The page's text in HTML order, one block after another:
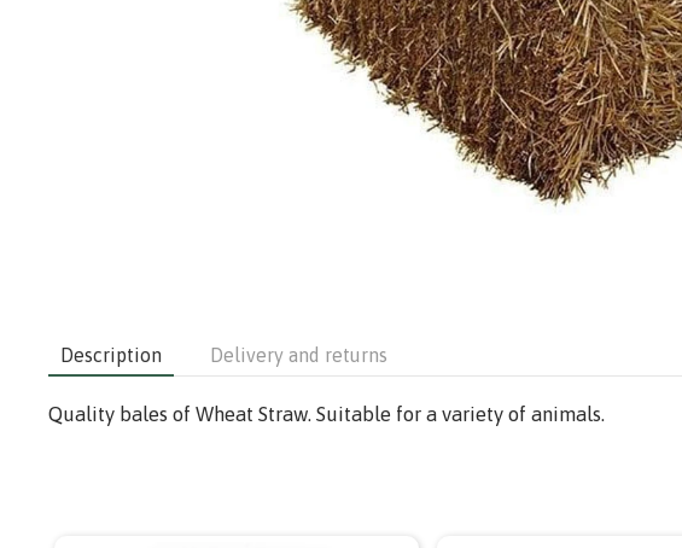
Description Delivery and returns
Quality bales of Wheat Straw. Suitable for a variety of animals.